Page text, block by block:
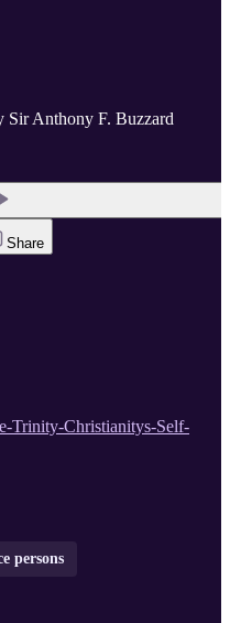
Sir Anthony F. Buzzard
Share
Trinity-Christianitys-Self-
persons